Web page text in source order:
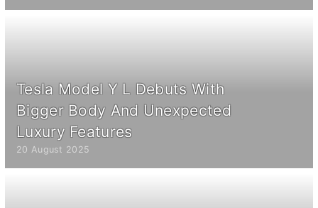
Tesla Model Y L Debuts With
Bigger Body And Unexpected
Luxury Features
20 August 2025